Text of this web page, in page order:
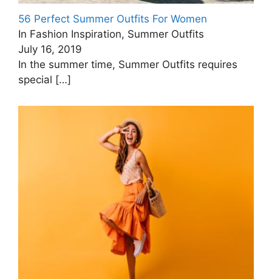
56 Perfect Summer Outfits For Women
In Fashion Inspiration, Summer Outfits
July 16, 2019
In the summer time, Summer Outfits requires
special […]